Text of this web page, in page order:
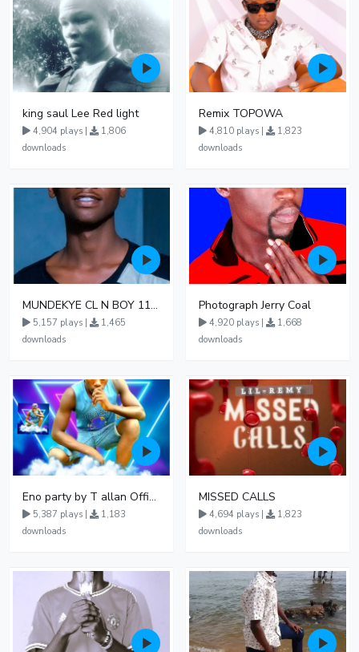
king saul Lee Red light
4,904 plays |
1,806
downloads
Remix TOPOWA
4,810 plays |
1,823
downloads
MUNDEKYE CL N BOY 110550
5,157 plays |
1,465
downloads
Photograph Jerry Coal
4,920 plays |
1,668
downloads
Eno party by T allan Official Nowviba Music 092738
5,387 plays |
1,183
downloads
MISSED CALLS
4,694 plays |
1,823
downloads